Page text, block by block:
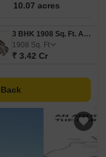
10.07 acres
3 BHK 1908 Sq. Ft. Apartment
1908 Sq. Ft
₹ 3.42 Cr